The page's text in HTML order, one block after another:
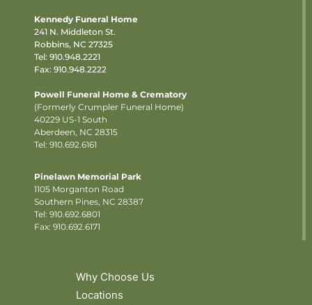
Kennedy Funeral Home
241 N. Middleton St.
Robbins, NC 27325
Tel: 910.948.2221
Fax: 910.948.2222
Powell Funeral Home & Crematory
(Formerly Crumpler Funeral Home)
40229 US-1 South
Aberdeen, NC 28315
Tel: 910.692.6161
Pinelawn Memorial Park
1105 Morganton Road
Southern Pines, NC 28387
Tel: 910.692.6801
Fax: 910.692.6171
Why Choose Us
Locations